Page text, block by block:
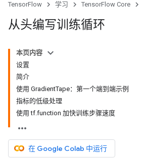
TensorFlow 学习 TensorFlow Core
从头编写训练循环
本页内容
设置
简介
使用 GradientTape：第一个端到端示例
指标的低级处理
使用 tf.function 加快训练步骤速度
在 Google Colab 中运行